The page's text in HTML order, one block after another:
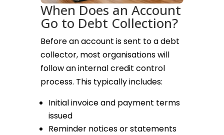
When Does an Account
Go to Debt Collection?
Before an account is sent to a debt
collector, most organisations will
follow an internal credit control
process. This typically includes:
Initial invoice and payment terms
issued
Reminder notices or statements